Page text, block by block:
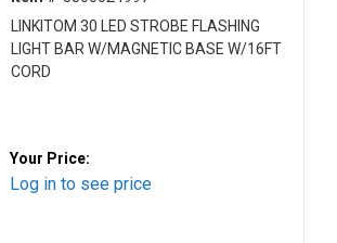
LINKITOM 30 LED STROBE FLASHING
LIGHT BAR W/MAGNETIC BASE W/16FT
CORD
Your Price:
Log in to see price